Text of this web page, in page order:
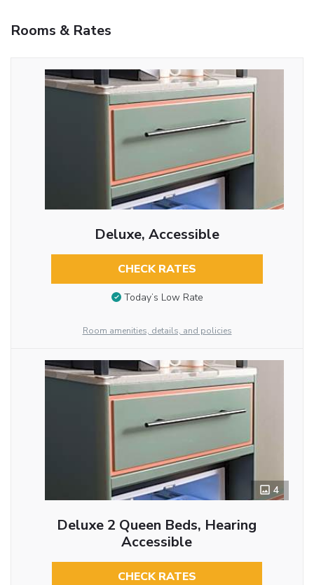
Rooms & Rates
Deluxe, Accessible
CHECK RATES
Today’s Low Rate
Room amenities, details, and policies
4
Deluxe 2 Queen Beds, Hearing
Accessible
CHECK RATES